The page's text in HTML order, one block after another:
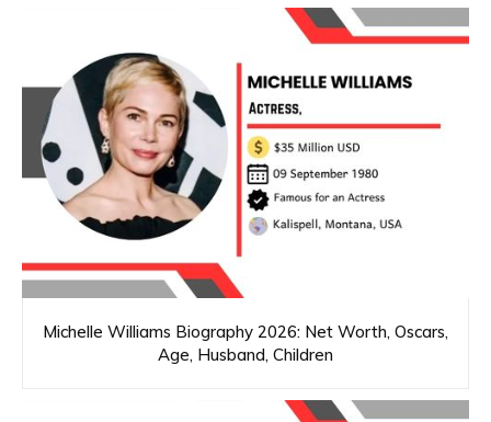
Michelle Williams Biography 2026: Net Worth, Oscars,
Age, Husband, Children